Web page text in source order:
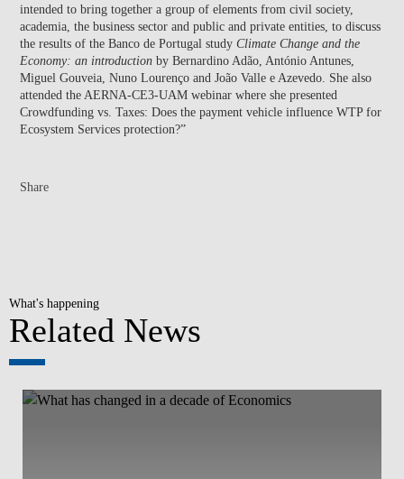
intended to bring together a group of elements from civil society,
academia, the business sector and public and private entities, to discuss
the results of the Banco de Portugal study Climate Change and the
Economy: an introductionby Bernardino Adão, António Antunes,
Miguel Gouveia, Nuno Lourenço and João Valle e Azevedo. She also
attended the AERNA-CE3-UAM webinar where she presented
Crowdfunding vs. Taxes: Does the payment vehicle influence WTP for
Ecosystem Services protection?”
Share
What's happening
Related News